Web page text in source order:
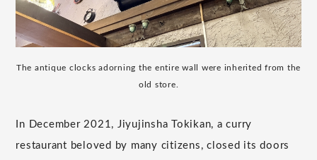
The antique clocks adorning the entire wall were inherited from the
old store.
In December 2021, Jiyujinsha Tokikan, a curry
restaurant beloved by many citizens, closed its doors